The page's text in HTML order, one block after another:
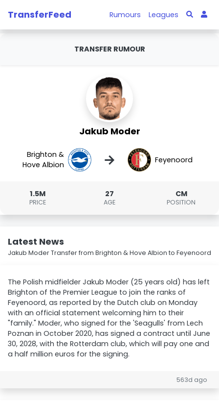
TransferFeed Rumours Leagues
TRANSFER RUMOUR
Jakub Moder
Brighton &
Hove Albion
→ Feyenoord
1.5M
PRICE
27
AGE
CM
POSITION
Latest News
Jakub Moder Transfer from Brighton & Hove Albion to Feyenoord
The Polish midfielder Jakub Moder (25 years old) has left
Brighton of the Premier League to join the ranks of
Feyenoord, as reported by the Dutch club on Monday
with an official statement welcoming him to their
"family." Moder, who signed for the 'Seagulls' from Lech
Poznan in October 2020, has signed a contract until June
30, 2028, with the Rotterdam club, which will pay one and
a half million euros for the signing.
563d ago